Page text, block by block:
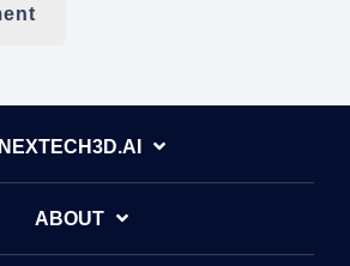
NEXTECH3D.AI
ABOUT